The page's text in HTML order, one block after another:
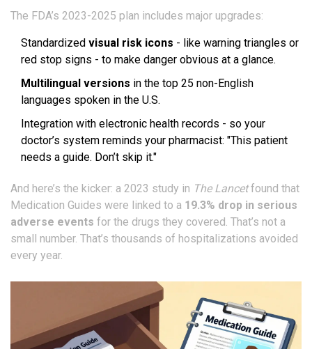
The FDA’s 2023-2025 plan includes major upgrades:
Standardized visual risk icons - like warning triangles or
red stop signs - to make danger obvious at a glance.
Multilingual versions in the top 25 non-English
languages spoken in the U.S.
Integration with electronic health records - so your
doctor’s system reminds your pharmacist: "This patient
needs a guide. Don’t skip it."
And here’s the kicker: a 2023 study in The Lancetfound that
Medication Guides were linked to a 19.3% drop in serious
adverse events for the drugs they covered. That’s not a
small number. That’s thousands of hospitalizations avoided
every year.